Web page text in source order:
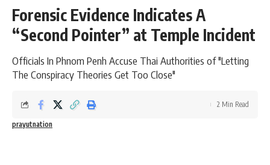
Forensic Evidence Indicates A
“Second Pointer” at Temple Incident
Officials In Phnom Penh Accuse Thai Authorities of "Letting
The Conspiracy Theories Get Too Close"
prayutnation
2 Min Read